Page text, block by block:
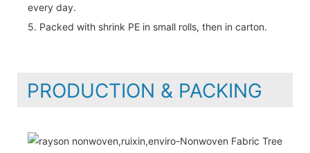
every day.
5. Packed with shrink PE in small rolls, then in carton.
PRODUCTION & PACKING